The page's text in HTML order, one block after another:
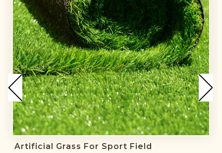
Artificial Grass For Sport Field